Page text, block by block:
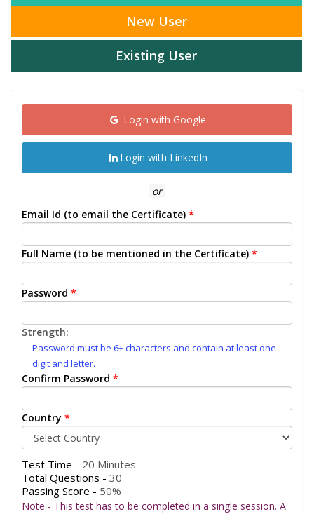
New User
Existing User
Login with Google
Login with LinkedIn
or
Email Id (to email the Certificate) *
Full Name (to be mentioned in the Certificate) *
Password *
Strength:
Password must be 6+ characters and contain at least one
digit and letter.
Confirm Password *
Country *
Test Time - 20 Minutes
Total Questions - 30
Passing Score - 50%
Note - This test has to be completed in a single session. A